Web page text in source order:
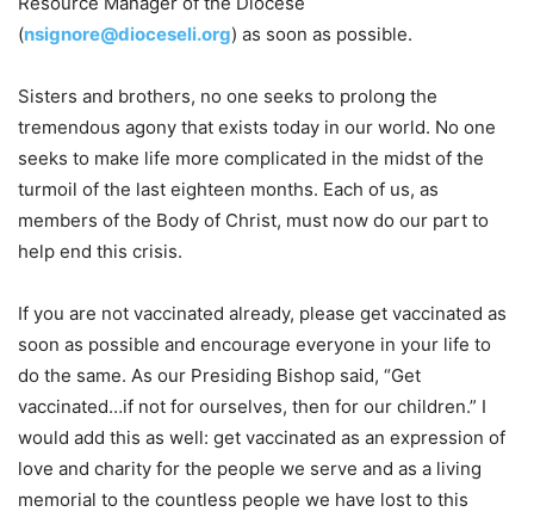
(nsignore@dioceseli.org) as soon as possible.
Sisters and brothers, no one seeks to prolong the
tremendous agony that exists today in our world. No one
seeks to make life more complicated in the midst of the
turmoil of the last eighteen months. Each of us, as
members of the Body of Christ, must now do our part to
help end this crisis.
If you are not vaccinated already, please get vaccinated as
soon as possible and encourage everyone in your life to
do the same. As our Presiding Bishop said, “Get
vaccinated…if not for ourselves, then for our children.” I
would add this as well: get vaccinated as an expression of
love and charity for the people we serve and as a living
memorial to the countless people we have lost to this